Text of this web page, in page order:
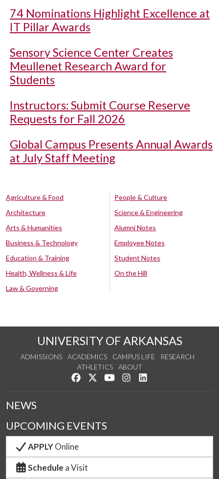
74 Nominations Highlight Excellence at
IT Pillar Awards
Sensory Science Center Creates
Meullenet Research Award for
Students
Instructors: Submit Course Reserve
Requests for Fall 2026
Global Campus Presents Annual Awards
at July Staff Meeting
Agriculture & Food
Architecture
Arts & Humanities
Business & Technology
Education & Training
Health, Wellness & Life
Law & Governing
People & Culture
Science & Engineering
Alumni Notes
Employee Notes
Student Notes
On the Hill
UNIVERSITY OF ARKANSAS
ADMISSIONS ACADEMICS CAMPUS LIFE
RESEARCH
ATHLETICS
ABOUT
Like us on Facebook
Follow us on Twitter
Watch us on YouTube
See us on Instagram
NEWS
UPCOMING EVENTS
APPLYOnline
Schedule a Visit